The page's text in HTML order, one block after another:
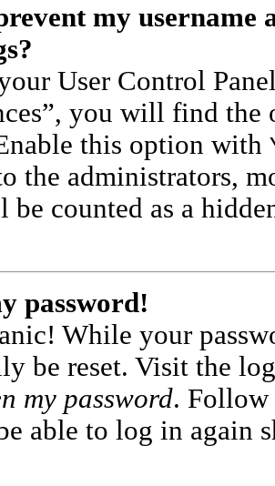
my username
User Control
you will find
this option with
the administrators,
counted as a
password!
While your
be reset. Visit the
my password. Follow
able to log in again